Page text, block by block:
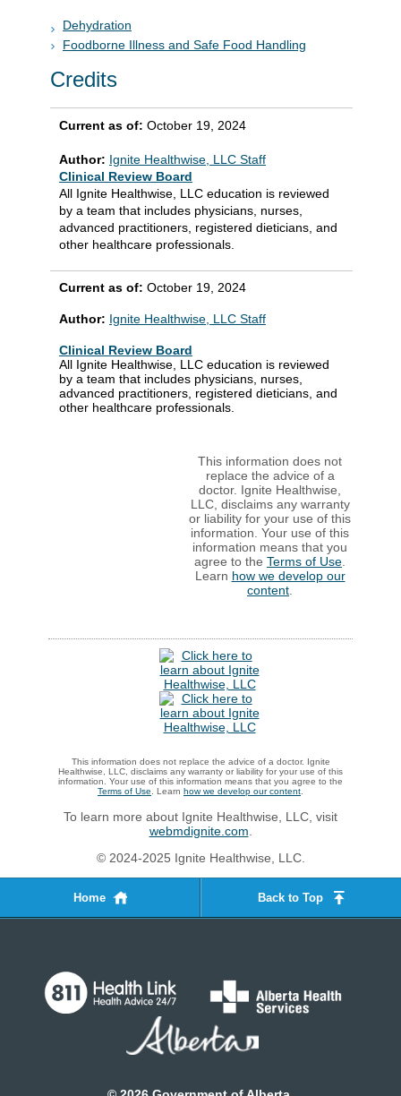
Dehydration
Foodborne Illness and Safe Food Handling
Credits
Current as of: October 19, 2024
Author: Ignite Healthwise, LLC Staff
Clinical Review Board
All Ignite Healthwise, LLC education is reviewed
by a team that includes physicians, nurses,
advanced practitioners, registered dieticians, and
other healthcare professionals.
Current as of: October 19, 2024
Author: Ignite Healthwise, LLC Staff
Clinical Review Board
All Ignite Healthwise, LLC education is reviewed
by a team that includes physicians, nurses,
advanced practitioners, registered dieticians, and
other healthcare professionals.
This information does not
replace the advice of a
doctor. Ignite Healthwise,
LLC, disclaims any warranty
or liability for your use of this
information. Your use of this
information means that you
agree to the Terms of Use
Learn how we develop our
content
This information does not replace the advice of a doctor. Ignite
Healthwise, LLC, disclaims any warranty or liability for your use of this
information. Your use of this information means that you agree to the
Terms of Use . Learn how we develop our content
To learn more about Ignite Healthwise, LLC, visit
webmdignite.com
© 2024-2025 Ignite Healthwise, LLC.
Home Back to Top